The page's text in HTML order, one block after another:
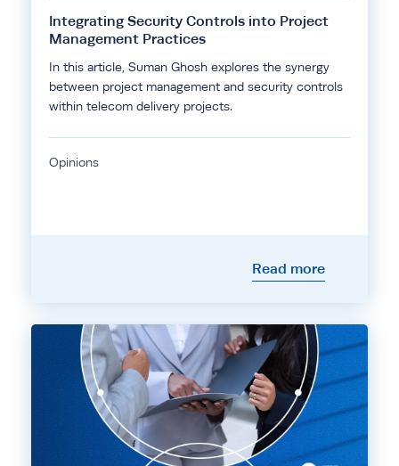
Integrating Security Controls into Project
Management Practices
In this article, Suman Ghosh explores the synergy
between project management and security controls
within telecom delivery projects.
Opinions
Read more